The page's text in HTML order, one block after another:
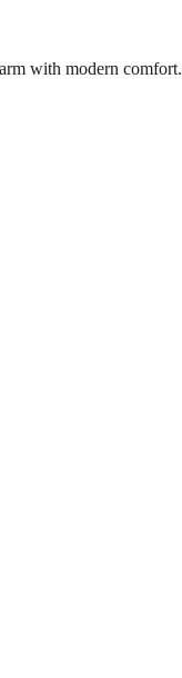
with modern comfort.